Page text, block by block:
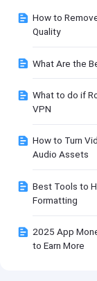
How to
Quality
What Are the
What to do if
VPN
How to Turn
Audio Assets
Best Tools to
Formatting
2025 App
to Earn More